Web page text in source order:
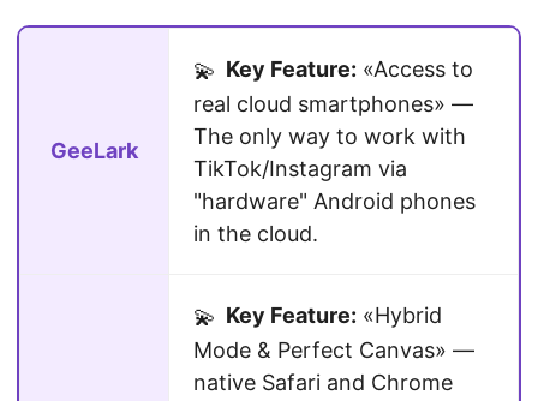
GeeLark
💫 Key Feature: «Access to
real cloud smartphones» —
The only way to work with
TikTok/Instagram via
"hardware" Android phones
in the cloud.
💫 Key Feature: «Hybrid
Mode & Perfect Canvas» —
native Safari and Chrome